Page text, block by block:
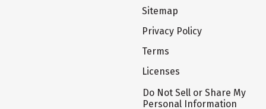
Sitemap
Privacy Policy
Terms
Licenses
Do Not Sell or Share My
Personal Information